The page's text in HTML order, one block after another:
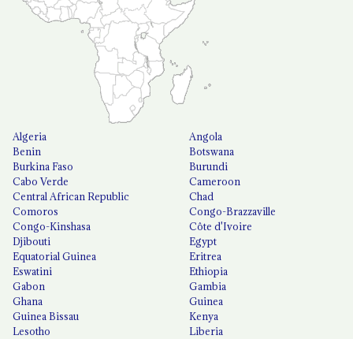
Algeria
Angola
Benin
Botswana
Burkina Faso
Burundi
Cabo Verde
Cameroon
Central African Republic
Chad
Comoros
Congo-Brazzaville
Congo-Kinshasa
Côte d'Ivoire
Djibouti
Egypt
Equatorial Guinea
Eritrea
Eswatini
Ethiopia
Gabon
Gambia
Ghana
Guinea
Guinea Bissau
Kenya
Lesotho
Liberia